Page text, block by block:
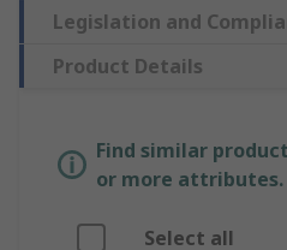
Legislation and
Product Details
Find similar
or more attributes.
Select all